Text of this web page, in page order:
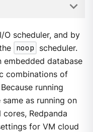
O scheduler, and by
noop
scheduler.
embedded database
combinations of
running
as running on
Redpanda
for VM cloud